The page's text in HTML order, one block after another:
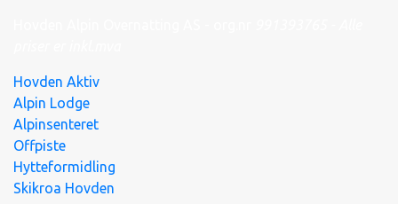
Hovden Aktiv
Alpin Lodge
Alpinsenteret
Offpiste
Hytteformidling
Skikroa Hovden